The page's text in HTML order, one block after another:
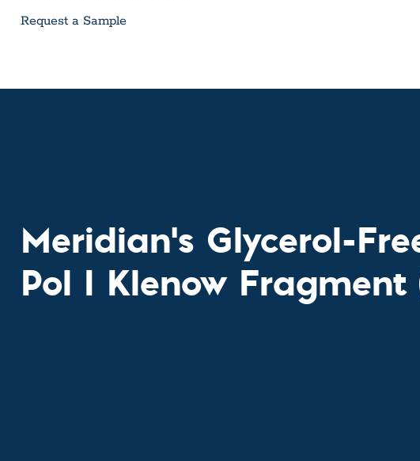
Request a Sample
Meridian's Glycerol-
Pol I Klenow Fragment